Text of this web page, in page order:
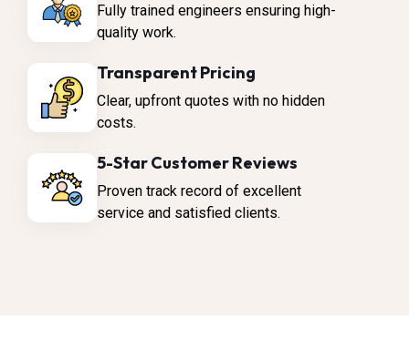
Fully trained engineers ensuring high-
quality work.
Transparent Pricing
Clear, upfront quotes with no hidden
costs.
5-Star Customer Reviews
Proven track record of excellent
service and satisfied clients.